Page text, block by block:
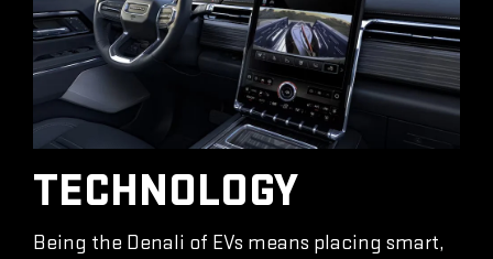
TECHNOLOGY
Being the Denali of EVs means placing smart,